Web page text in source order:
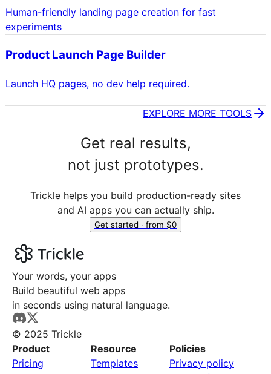
Human-friendly landing page creation for fast
experiments
Product Launch Page Builder
Launch HQ pages, no dev help required.
EXPLORE MORE TOOLS
Get real results,
not just prototypes.
Trickle helps you build production-ready sites
and AI apps you can actually ship.
Get started · from $0
Your words, your apps
Build beautiful web apps
in seconds using natural language.
© 2025 Trickle
Product
Pricing
Resource
Templates
Policies
Privacy policy